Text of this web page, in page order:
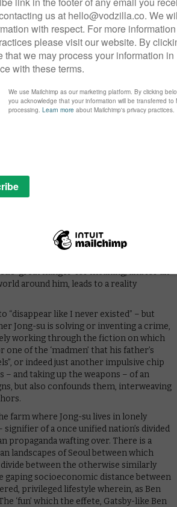
reality through carefully managed
of burns, viewers are left uncertain
been suspected or surmised.
First, shortly after their initial
su how easily she can get both him and
“Don’t imagine that the orange is
not here.” It is a lesson that that has as
– part of Jong-su’s own province
feature filmmaking – as with her own
mi asks Jong-su to look after while she
absent presence that, despite eating
its litter box, is never actually seen by
to question whether the cat, like the
a cat doesn’t exist?”, he asks Hae-
his grip on his present relationship with
shared past, and on what has happened
circles, his strange, parable-like stories
so, ever so gradually, Lee’s erotic
Hae-mi asks at one point, to
“You can ask Jong-su about
‘great hunger’ for meaning, and for an
around him, leads to a reality
“disappear like I never existed” – but
Jong-su is solving or inventing a crime,
working through the fiction on which
of the ‘madmen’ that his father’s
or indeed just another impulsive chip
and taking up the weapons – of an
but also confounds them, interweaving
farm where Jong-su lives in lonely
of a once unified nation’s divided
propaganda wafting over. There is a
landscapes of Seoul between which
between the otherwise similarly
gaping socioeconomic distance between
privileged lifestyle wherein, as Ben
‘fun’ which the effete, Gatsby-like Ben